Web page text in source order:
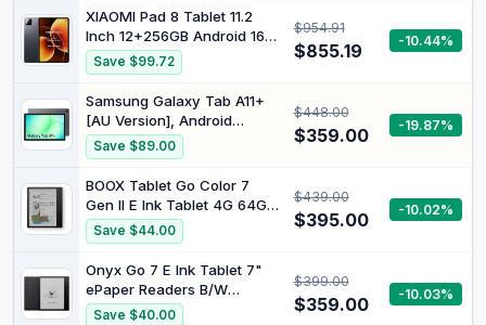
13MP Dual Camera, LTE +
5G WiFi 2K FHD Large
Display, WideVine L1, Octa
Core T620, 11000 mAh
XIAOMI Pad 8 Tablet 11.2
Inch 12+256GB Android 16
Snapdragon 8s Gen 4
Battery Long Battery Life
9200mAh Display 3.2K
144Hz HyperAI 45W with
Charger (Black)
Save $99.72
$954.91
$855.19 -10.44%
Samsung Galaxy Tab A11+
[AU Version], Android
Tablet, 8GB Memory, 256GB
Storage, 11.0" 90Hz Display,
Grey
Save $89.00
$448.00
$359.00 -19.87%
BOOX Tablet Go Color 7
Gen II E Ink Tablet 4G 64G
Support Active Stylus
InkSense (Black)
Save $44.00
$439.00
$395.00 -10.02%
Onyx Go 7 E Ink Tablet 7"
ePaper Readers B/W
eReader Digital Paper
Save $40.00
$399.00
$359.00 -10.03%